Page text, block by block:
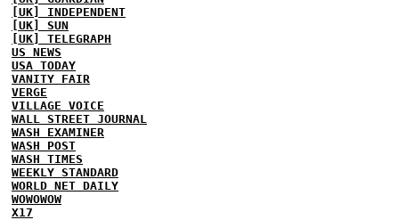
[UK] INDEPENDENT
[UK] SUN
[UK] TELEGRAPH
US NEWS
USA TODAY
VANITY FAIR
VERGE
VILLAGE VOICE
WALL STREET JOURNAL
WASH EXAMINER
WASH POST
WASH TIMES
WEEKLY STANDARD
WORLD NET DAILY
WOWOWOW
X17